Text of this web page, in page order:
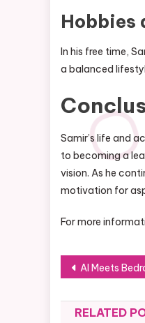
Hobbies
In his free time,
a balanced
Samir’s life and
to becoming a
vision. As he
motivation for
For more
Post
AI Meets Bedroom Design: Crafting Your
RELATED